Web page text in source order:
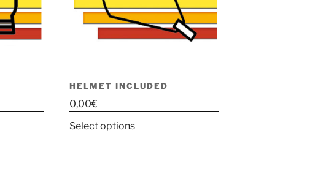
HELMET INCLUDED
0,00€
Select optionsThis